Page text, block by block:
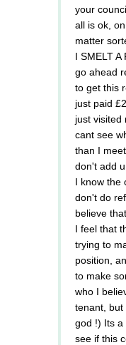
your
all is ok,
matter
I SMELT
go ahead
to get this
just paid
just visited
cant see
than I
don't add
I know the
don't do
believe
I feel that
trying to
position,
to make
who I
tenant, but
god !) Its a
see if this